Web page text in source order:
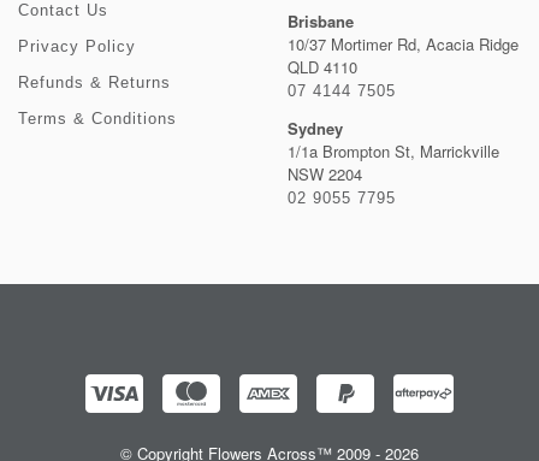
Contact Us
Privacy Policy
Refunds & Returns
Terms & Conditions
Brisbane
10/37 Mortimer Rd, Acacia Ridge
QLD 4110
07 4144 7505
Sydney
1/1a Brompton St, Marrickville
NSW 2204
02 9055 7795
© Copyright Flowers Across™ 2009 - 2026